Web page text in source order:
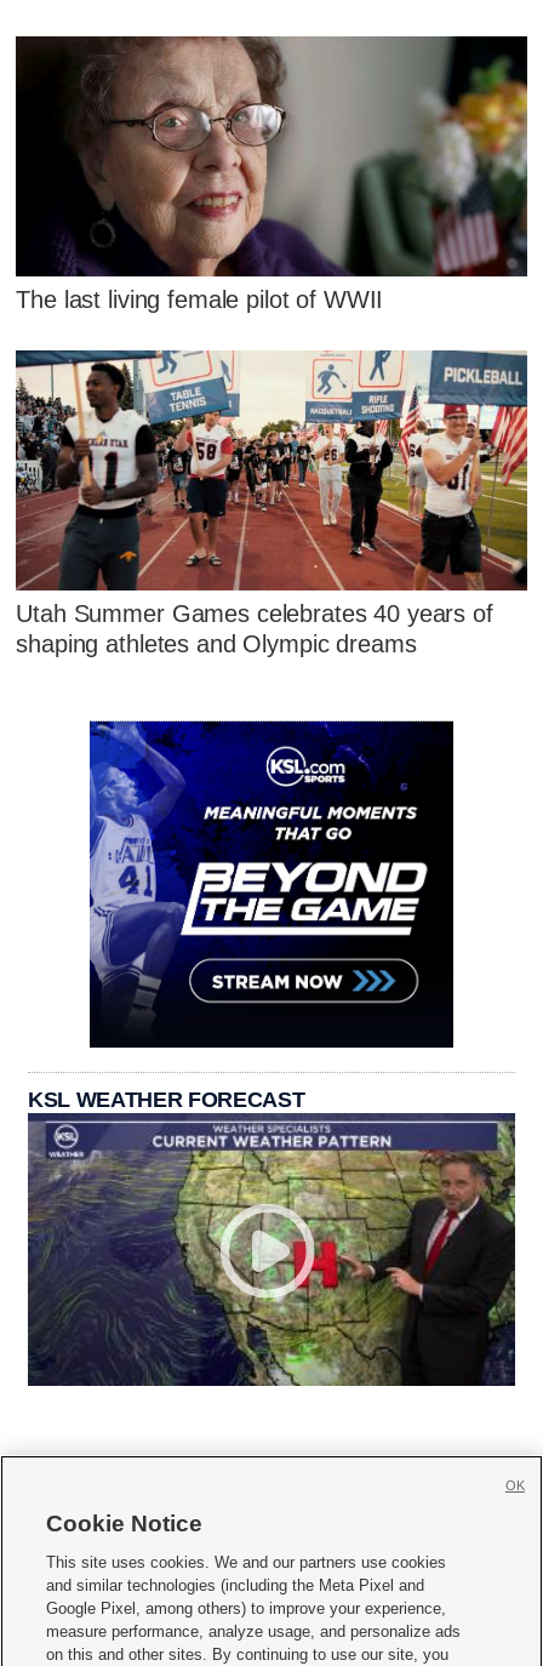
The last living female pilot of WWII
Utah Summer Games celebrates 40 years of
shaping athletes and Olympic dreams
KSL WEATHER FORECAST
     
Mobile Apps| Newsletter|Advertise|Contact Us|Careers with KSL.com
Terms of use Privacy Statement| Video Consent Viewing Policy
Do Not Sell or Share My Data|EEO Public File Report| KSL-TV FCC Public File
Cookie Notice
This site uses cookies. We and our partners use cookies
and similar technologies (including the Meta Pixel and
Google Pixel, among others) to improve your experience,
measure performance, analyze usage, and personalize ads
on this and other sites. By continuing to use our site, you
OK